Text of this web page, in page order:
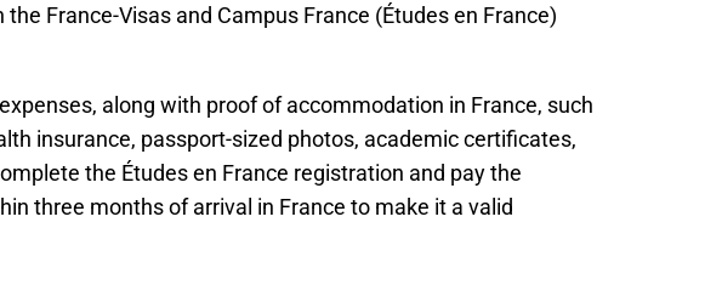
France-Visas and Campus France (Études en France)
along with proof of accommodation in France, such
insurance, passport-sized photos, academic certificates,
the Études en France registration and pay the
three months of arrival in France to make it a valid